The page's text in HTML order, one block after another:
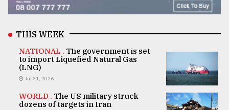
THIS WEEK
NATIONAL . The government is set
to import Liquefied Natural Gas
(LNG)
Jul 31, 2026
WORLD . The US military struck
dozens of targets in Iran